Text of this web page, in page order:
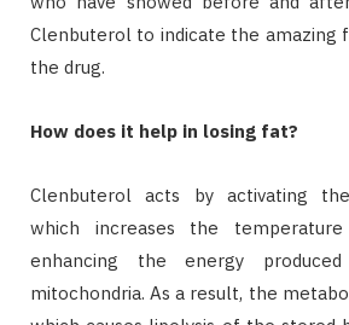
Clenbuterol to indicate the amazing
the drug.
How does it help in losing fat?
Clenbuterol acts by activating
which increases the
enhancing the energy
mitochondria. As a result, the